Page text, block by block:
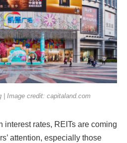
| Image credit: capitaland.com
interest rates, REITs are coming
attention, especially those